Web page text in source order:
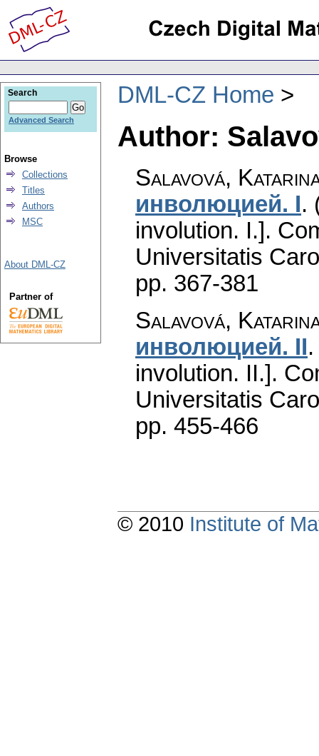
DML-CZ Home
Author:
Salavová,
инволюциeй. I.
involution. I.].
Universitatis
pp. 367-381
Salavová,
инволюцией. II
involution. II.].
Universitatis
pp. 455-466
Search
Advanced Search
Browse
Collections
Titles
Authors
MSC
About DML-CZ
Partner of
© 2010 Institute of